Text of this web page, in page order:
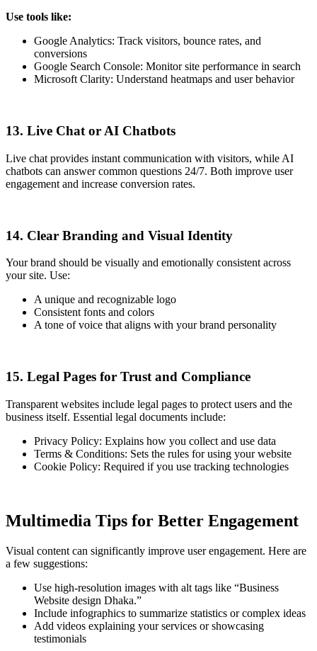
Use tools like:
Google Analytics: Track visitors, bounce rates, and
conversions
Google Search Console: Monitor site performance in search
Microsoft Clarity: Understand heatmaps and user behavior
13. Live Chat or AI Chatbots
Live chat provides instant communication with visitors, while AI
chatbots can answer common questions 24/7. Both improve user
engagement and increase conversion rates.
14. Clear Branding and Visual Identity
Your brand should be visually and emotionally consistent across
your site. Use:
A unique and recognizable logo
Consistent fonts and colors
A tone of voice that aligns with your brand personality
15. Legal Pages for Trust and Compliance
Transparent websites include legal pages to protect users and the
business itself. Essential legal documents include:
Privacy Policy: Explains how you collect and use data
Terms & Conditions: Sets the rules for using your website
Cookie Policy: Required if you use tracking technologies
Multimedia Tips for Better Engagement
Visual content can significantly improve user engagement. Here are
a few suggestions:
Use high-resolution images with alt tags like “Business
Website design Dhaka.”
Include infographics to summarize statistics or complex ideas
Add videos explaining your services or showcasing
testimonials